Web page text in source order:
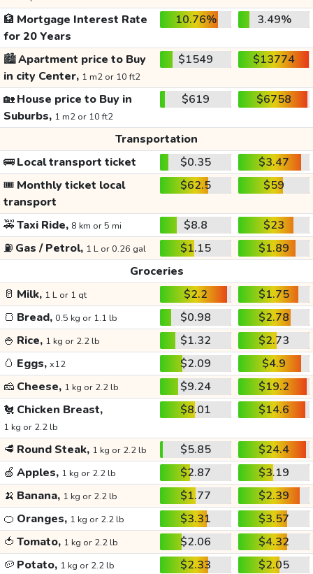
🏦 Mortgage Interest Rate
for 20 Years
10.76% 3.49%
🏙️Apartment price to Buy
in city Center, 1 m2 or 10 ft2
$1549 $13774
🏡House price to Buy in
Suburbs, 1 m2 or 10 ft2
$619 $6758
Transportation
🚌Local transport ticket $0.35
$3.47
🎟️ Monthly ticket local
transport
$62.5 $59
🚕Taxi Ride, 8 km or 5 mi $8.8
$23
⛽ Gas / Petrol, 1 L or 0.26 gal $1.15
$1.89
Groceries
🥛 Milk, 1 L or 1 qt $2.2
$1.75
🍞 Bread, 0.5 kg or 1.1 lb $0.98
$2.78
🍚 Rice, 1 kg or 2.2 lb $1.32
$2.73
🥚 Eggs, x12 $2.09
$4.9
🧀 Cheese, 1 kg or 2.2 lb $9.24
$19.2
🐔 Chicken Breast,
1 kg or 2.2 lb
$8.01 $14.6
🥩 Round Steak, 1 kg or 2.2 lb $5.85
$24.4
🍏 Apples, 1 kg or 2.2 lb $2.87
$3.19
🍌 Banana, 1 kg or 2.2 lb $1.77
$2.39
🍊 Oranges, 1 kg or 2.2 lb $3.31
$3.57
🍅 Tomato, 1 kg or 2.2 lb $2.06
$4.32
🥔 Potato, 1 kg or 2.2 lb $2.33
$2.05